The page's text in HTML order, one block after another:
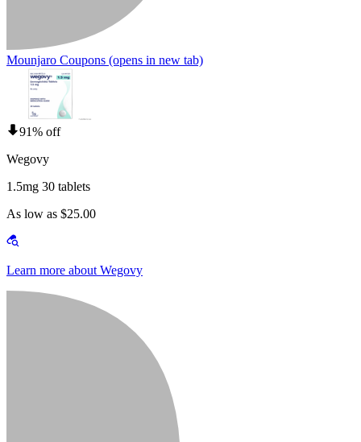
Mounjaro Coupons (opens in new tab)
91% off
Wegovy
1.5mg 30 tablets
As low as $25.00
Learn more about Wegovy